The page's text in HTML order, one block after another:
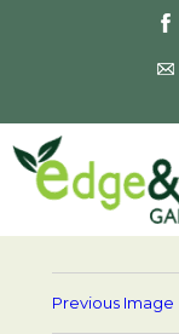
Previous Image